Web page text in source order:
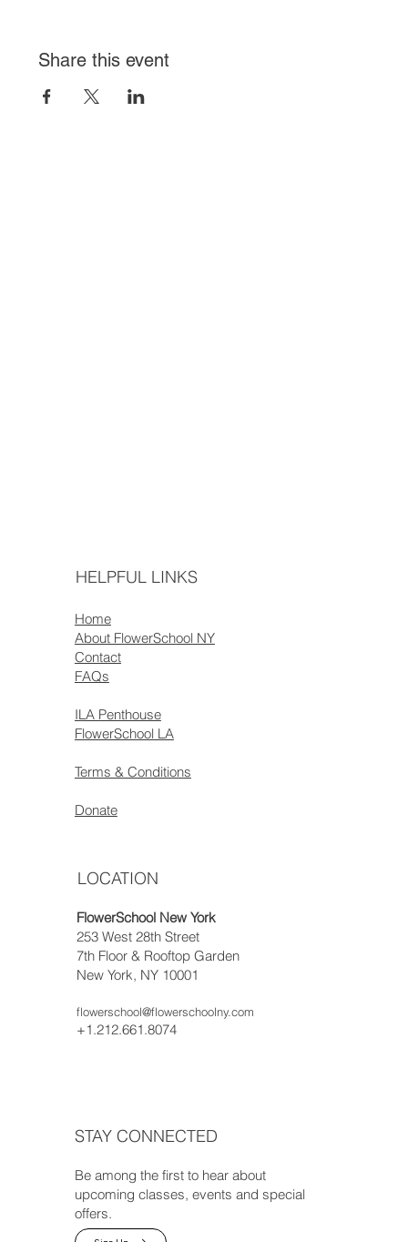
Share this event
HELPFUL LINKS
Home
About FlowerSchool NY
Contact
FAQs
ILA Penthouse
FlowerSchool LA
Terms & Conditions
Donate
LOCATION
FlowerSchool New York
253 West 28th Street
7th Floor & Rooftop Garden
New York, NY 10001
flowerschool@flowerschoolny.com
+1.212.661.8074
STAY CONNECTED
Be among the first to hear about
upcoming classes, events and special
offers.